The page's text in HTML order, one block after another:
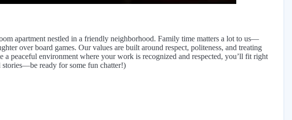
apartment nestled in a friendly neighborhood. Family time matters a lot to us—
over board games. Our values are built around respect, politeness, and treating
peaceful environment where your work is recognized and respected, you’ll fit right
ready for some fun chatter!)